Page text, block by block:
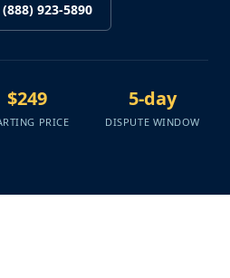
923-5890
$249
PRICE
5-day
DISPUTE WINDOW